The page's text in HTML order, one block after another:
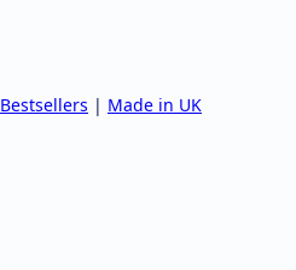
Bestsellers | Made in UK